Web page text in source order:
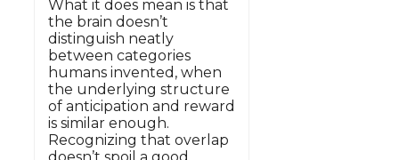
What it does mean is that
the brain doesn’t
distinguish neatly
between categories
humans invented, when
the underlying structure
of anticipation and reward
is similar enough.
Recognizing that overlap